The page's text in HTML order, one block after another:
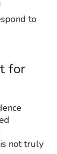
to
for
not truly